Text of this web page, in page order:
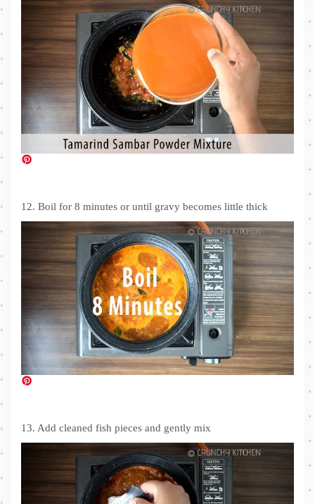
12. Boil for 8 minutes or until gravy becomes little thick
13. Add cleaned fish pieces and gently mix